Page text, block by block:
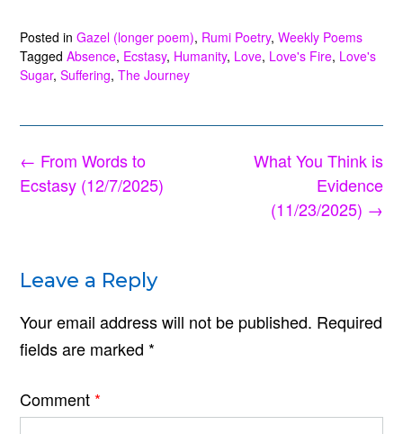
Posted in Gazel (longer poem), Rumi Poetry, Weekly Poems
Tagged Absence, Ecstasy, Humanity, Love, Love's Fire, Love's
Sugar, Suffering, The Journey
Post
navigation
What You Think is
Evidence
(11/23/2025) →
← From Words to
Ecstasy (12/7/2025)
Leave a Reply
Your email address will not be published. Required
fields are marked *
Comment *